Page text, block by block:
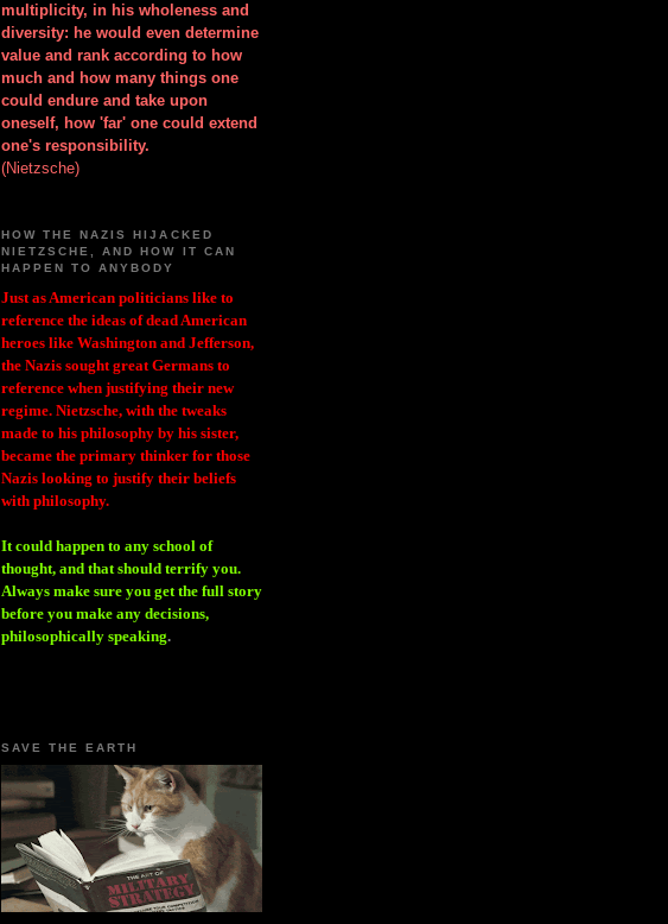
multiplicity, in his wholeness and
diversity: he would even determine
value and rank according to how
much and how many things one
could endure and take upon
oneself, how 'far' one could extend
one's responsibility.
(Nietzsche)
HOW THE NAZIS HIJACKED
NIETZSCHE, AND HOW IT CAN
HAPPEN TO ANYBODY
Just as American politicians like to
reference the ideas of dead American
heroes like Washington and Jefferson,
the Nazis sought great Germans to
reference when justifying their new
regime. Nietzsche, with the tweaks
made to his philosophy by his sister,
became the primary thinker for those
Nazis looking to justify their beliefs
with philosophy.
It could happen to any school of
thought, and that should terrify you.
Always make sure you get the full story
before you make any decisions,
philosophically speaking.
SAVE THE EARTH